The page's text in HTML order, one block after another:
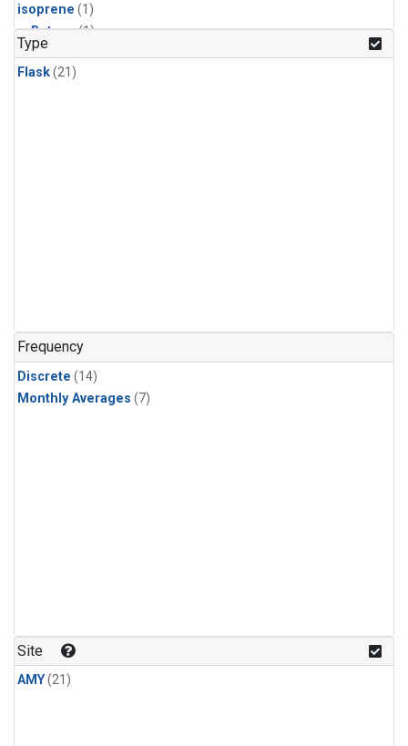
isoprene (1)
n-Butane(1)
n-Pentane
Type
Flask(21)
Frequency
Discrete (14)
Monthly Averages (7)
Site
AMY(21)